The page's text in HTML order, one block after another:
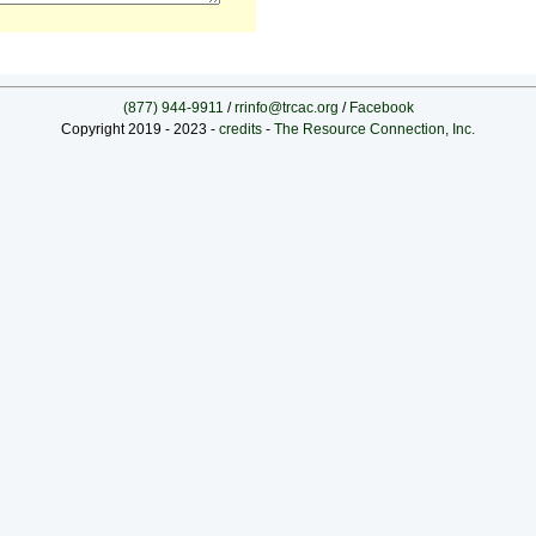
(877) 944-9911 /rrinfo@trcac.org / Facebook
Copyright 2019 - 2023 - credits - The Resource Connection, Inc.